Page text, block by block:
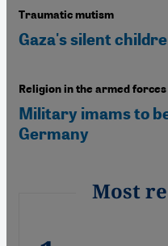
Traumatic mutism
Gaza's silent
Religion in the armed forces
Military imams to
Germany
Most